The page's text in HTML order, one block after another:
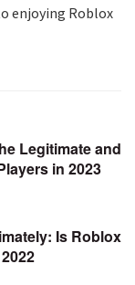
enjoying Roblox
Legitimate and
in 2023
Is Roblox